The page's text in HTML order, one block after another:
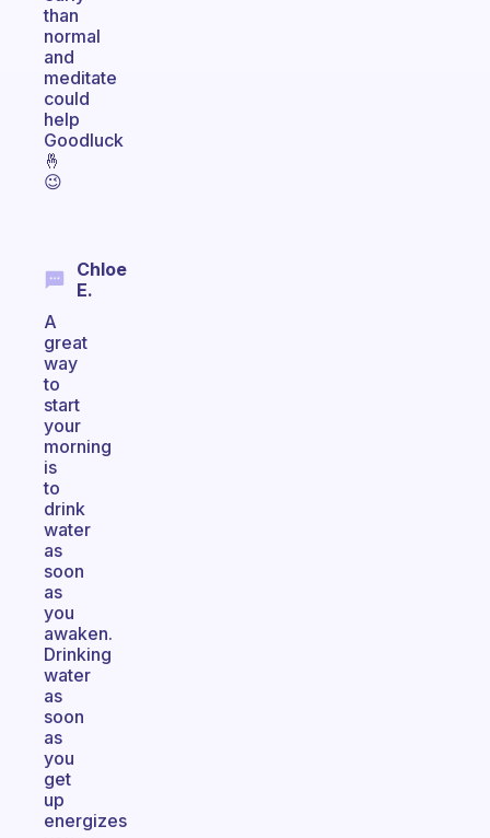
than
normal
and
meditate
could
help
Goodluck
🤞
😉
Chloe
E.
A
great
way
to
start
your
morning
is
to
drink
water
as
soon
as
you
awaken.
Drinking
water
as
soon
as
you
get
up
energizes